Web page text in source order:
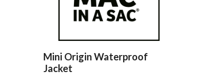
Mini Origin Waterproof
Jacket